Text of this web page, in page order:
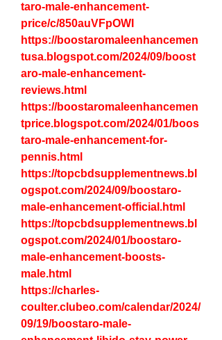
taro-male-enhancement-
price/c/850auVFpOWI
https://boostaromaleenhancemen
tusa.blogspot.com/2024/09/boost
aro-male-enhancement-
reviews.html
https://boostaromaleenhancemen
tprice.blogspot.com/2024/01/boos
taro-male-enhancement-for-
pennis.html
https://topcbdsupplementnews.bl
ogspot.com/2024/09/boostaro-
male-enhancement-official.html
https://topcbdsupplementnews.bl
ogspot.com/2024/01/boostaro-
male-enhancement-boosts-
male.html
https://charles-
coulter.clubeo.com/calendar/2024/
09/19/boostaro-male-